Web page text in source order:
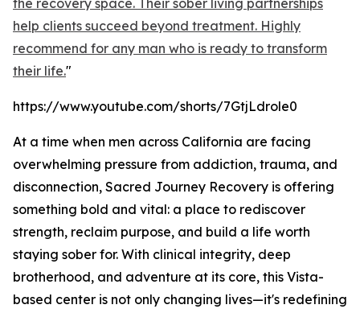
the recovery space. Their sober living partnerships
help clients succeed beyond treatment. Highly
recommend for any man who is ready to transform
their life."
https://www.youtube.com/shorts/7GtjLdrole0
At a time when men across California are facing
overwhelming pressure from addiction, trauma, and
disconnection, Sacred Journey Recovery is offering
something bold and vital: a place to rediscover
strength, reclaim purpose, and build a life worth
staying sober for. With clinical integrity, deep
brotherhood, and adventure at its core, this Vista-
based center is not only changing lives—it's redefining